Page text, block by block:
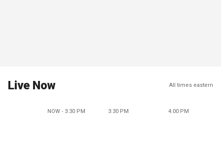
Live Now All times eastern
NOW - 3:30 PM 3:30 PM 4:00 PM